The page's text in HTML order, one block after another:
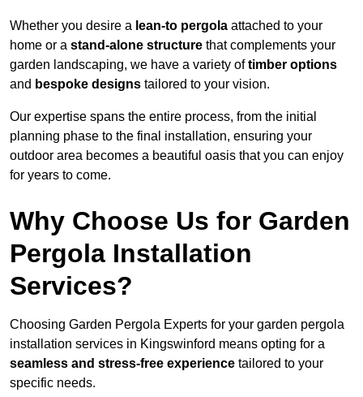
Whether you desire a lean-to pergola attached to your
home or a stand-alone structure that complements your
garden landscaping, we have a variety oftimber options
and bespoke designs tailored to your vision.
Our expertise spans the entire process, from the initial
planning phase to the final installation, ensuring your
outdoor area becomes a beautiful oasis that you can enjoy
for years to come.
Why Choose Us for Garden
Pergola Installation
Services?
Choosing Garden Pergola Experts for your garden pergola
installation services in Kingswinford means opting for a
seamless and stress-free experience tailored to your
specific needs.